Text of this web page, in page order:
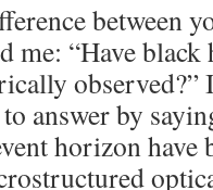
between
me: “Have
observed?”
answer by
horizon have